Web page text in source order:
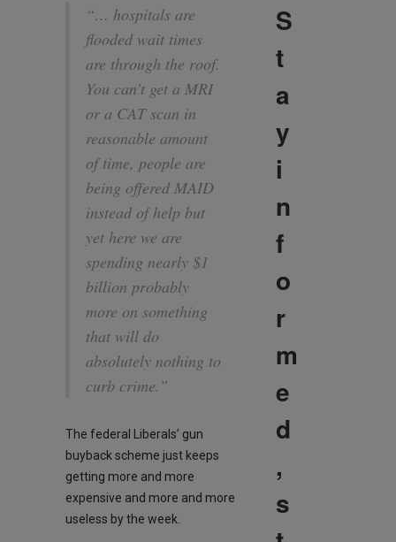
“… hospitals are
flooded wait times
are through the roof.
You can’t get a MRI
or a CAT scan in
reasonable amount
of time, people are
being offered MAID
instead of help but
yet here we are
spending nearly $1
billion probably
more on something
that will do
absolutely nothing to
curb crime.”
The federal Liberals’ gun
buyback scheme just keeps
getting more and more
expensive and more and more
useless by the week.
S
t
a
y
i
n
f
o
r
m
e
d
,
s